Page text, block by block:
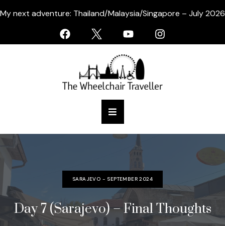
My next adventure: Thailand/Malaysia/Singapore – July 2026
SARAJEVO - SEPTEMBER 2024
Day 7 (Sarajevo) – Final Thoughts